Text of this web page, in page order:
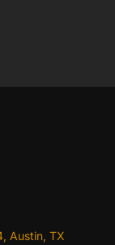
Austin, TX